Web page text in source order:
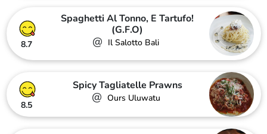
8.7
Spaghetti Al Tonno, E Tartufo!
(G.F.O)
@ Il Salotto Bali
8.5
Spicy Tagliatelle Prawns
@ Ours Uluwatu